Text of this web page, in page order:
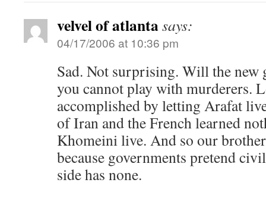
velvel of atlantasays:
04/17/2006 at 10:36 pm
Sad. Not surprising. Will the new
you cannot play with murderers.
accomplished by letting Arafat
of Iran and the French learned
Khomeini live. And so our
because governments pretend
side has none.